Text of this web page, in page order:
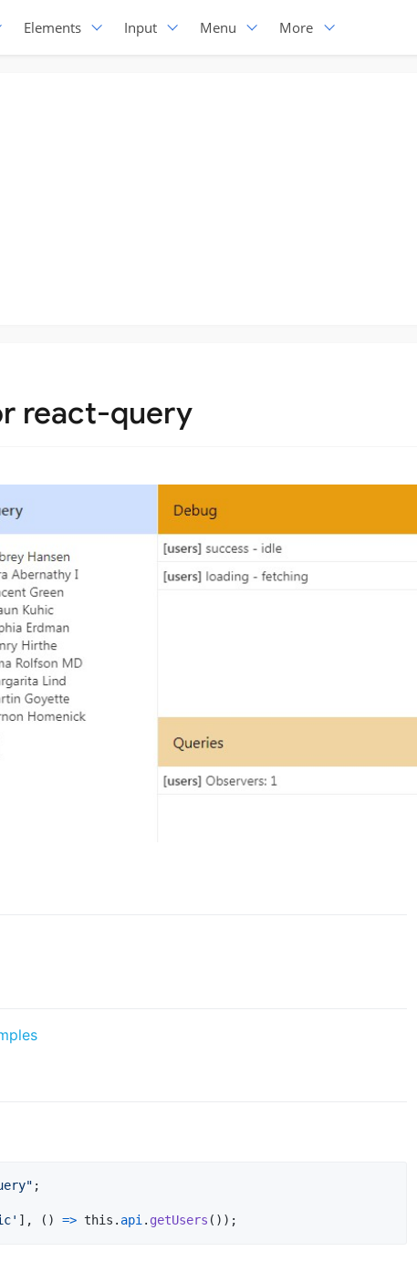
Elements Input Menu More
react-query
;
] , ( ) => this . api . getUsers ( ) ) ;